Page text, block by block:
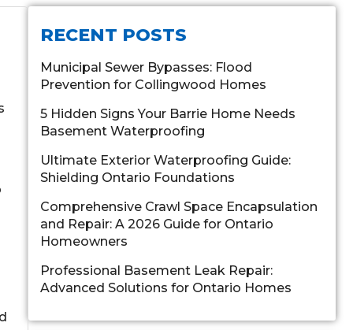
RECENT POSTS
Municipal Sewer Bypasses: Flood
Prevention for Collingwood Homes
5 Hidden Signs Your Barrie Home Needs
Basement Waterproofing
Ultimate Exterior Waterproofing Guide:
Shielding Ontario Foundations
Comprehensive Crawl Space Encapsulation
and Repair: A 2026 Guide for Ontario
Homeowners
Professional Basement Leak Repair:
Advanced Solutions for Ontario Homes